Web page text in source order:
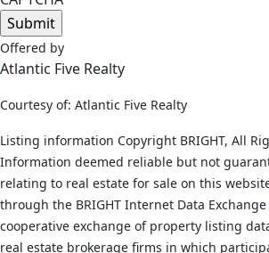
Offered by
Atlantic Five Realty
Courtesy of: Atlantic Five Realty
Listing information Copyright BRIGHT, All
Information deemed reliable but not
relating to real estate for sale on this
through the BRIGHT Internet Data
cooperative exchange of property listing
real estate brokerage firms in which